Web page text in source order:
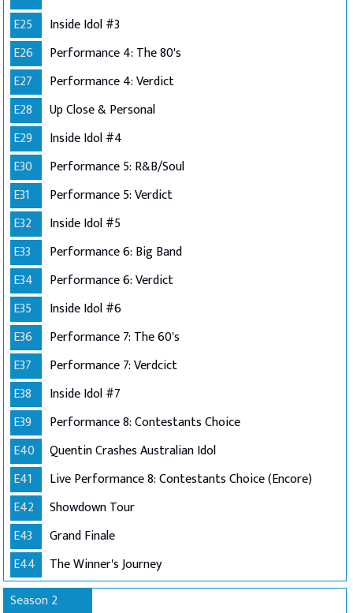
E25
Inside Idol #3
E26
Performance 4: The 80's
E27
Performance 4: Verdict
E28
Up Close & Personal
E29
Inside Idol #4
E30
Performance 5: R&B/Soul
E31
Performance 5: Verdict
E32
Inside Idol #5
E33
Performance 6: Big Band
E34
Performance 6: Verdict
E35
Inside Idol #6
E36
Performance 7: The 60's
E37
Performance 7: Verdcict
E38
Inside Idol #7
E39
Performance 8: Contestants Choice
E40
Quentin Crashes Australian Idol
E41
Live Performance 8: Contestants Choice (Encore)
E42
Showdown Tour
E43
Grand Finale
E44
The Winner's Journey
Season 2